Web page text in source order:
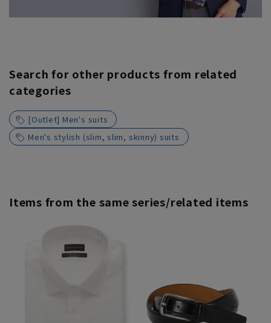
Search for other products from related
categories
[Outlet] Men's suits
Men's stylish (slim, slim, skinny) suits
Items from the same series/related items